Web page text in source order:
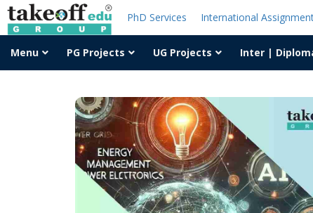
PhD Services International
Menu PG Projects UG Projects Inter |